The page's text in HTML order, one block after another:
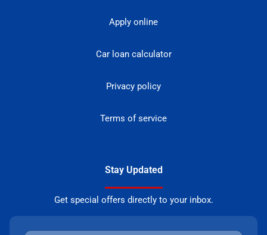
Apply online
Car loan calculator
Privacy policy
Terms of service
Stay Updated
Get special offers directly to your inbox.